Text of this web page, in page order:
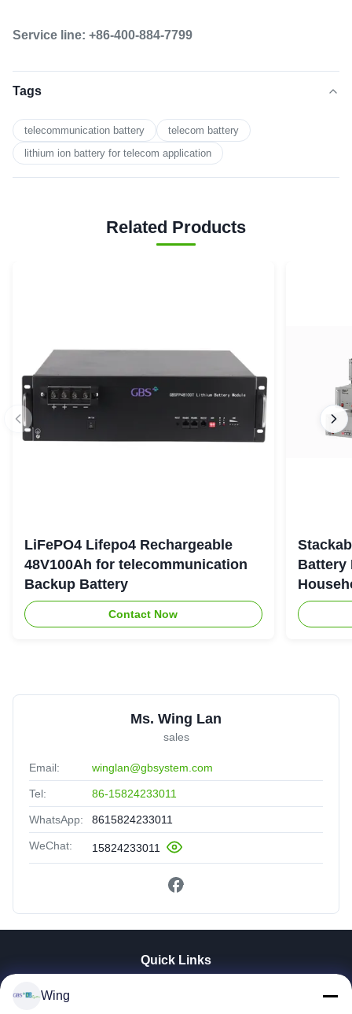
Service line: +86-400-884-7799
Tags
telecommunication battery
telecom battery
lithium ion battery for telecom application
Related Products
LiFePO4 Lifepo4 Rechargeable
48V100Ah for telecommunication
Backup Battery
Contact Now
Battery
Ms. Wing Lan
sales
Email: winglan@gbsystem.com
Tel: 86-15824233011
WhatsApp: 8615824233011
WeChat: 15824233011
Quick Links
Wing